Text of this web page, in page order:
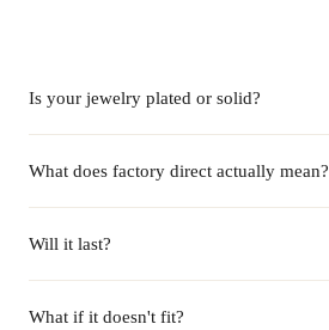
Is your jewelry plated or solid?
What does factory direct actually mean?
Will it last?
What if it doesn't fit?